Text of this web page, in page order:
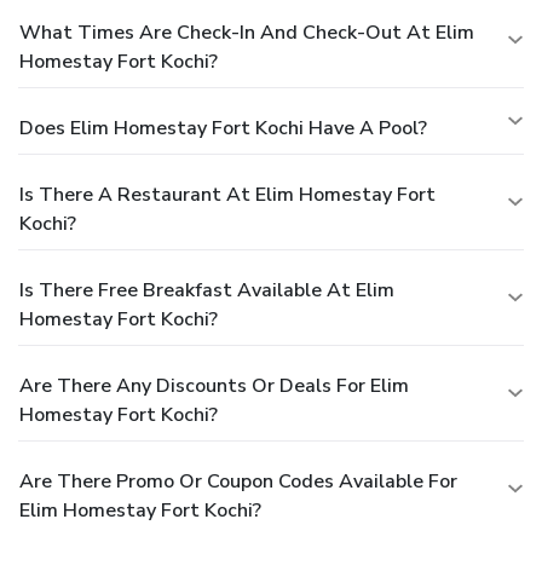
What Times Are Check-In And Check-Out At Elim
Homestay Fort Kochi?
Does Elim Homestay Fort Kochi Have A Pool?
Is There A Restaurant At Elim Homestay Fort
Kochi?
Is There Free Breakfast Available At Elim
Homestay Fort Kochi?
Are There Any Discounts Or Deals For Elim
Homestay Fort Kochi?
Are There Promo Or Coupon Codes Available For
Elim Homestay Fort Kochi?